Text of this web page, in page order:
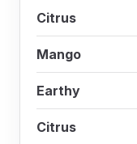
Citrus
Mango
Earthy
Citrus